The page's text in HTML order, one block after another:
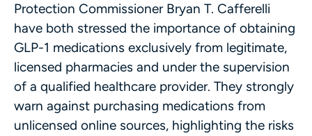
Protection Commissioner Bryan T. Cafferelli
have both stressed the importance of obtaining
GLP-1 medications exclusively from legitimate,
licensed pharmacies and under the supervision
of a qualified healthcare provider. They strongly
warn against purchasing medications from
unlicensed online sources, highlighting the risks